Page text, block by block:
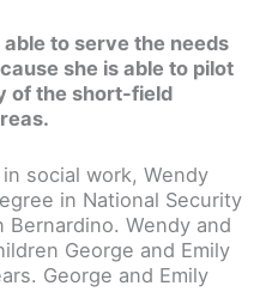
to serve the needs
she is able to pilot
of the short-field
social work, Wendy
in National Security
Bernardino. Wendy and
George and Emily
George and Emily